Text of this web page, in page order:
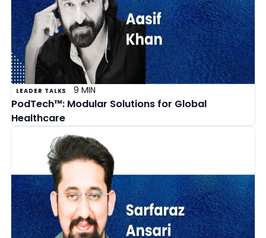
LEADER TALKS 9 MIN
PodTech™: Modular Solutions for Global
Healthcare